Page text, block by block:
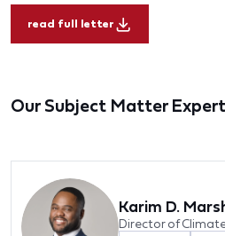
read full letter
Our Subject Matter
Karim D.
Director of